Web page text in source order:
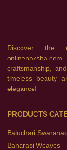
Discover the
craftsmanship,
timeless beauty
elegance!
PRODUCTS
Baluchari
Banarasi Weaves